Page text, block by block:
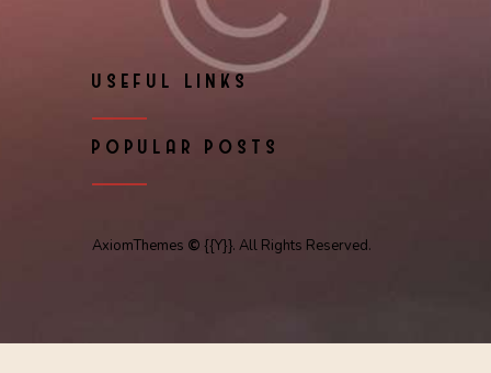
USEFUL LINKS
POPULAR POSTS
AxiomThemes © {{Y}}. All Rights Reserved.